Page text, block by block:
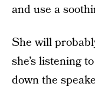
and use a
She will
she’s listening
down the